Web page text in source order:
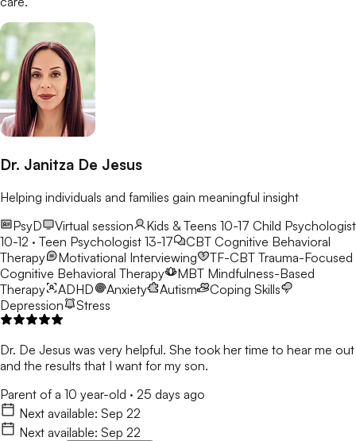
Dr. Janitza De Jesus
Helping individuals and families gain meaningful insight
PsyD
Virtual session Kids & Teens 10-17 Child Psychologist
10-12 · Teen Psychologist 13-17
CBT Cognitive Behavioral
Therapy
Motivational Interviewing TF-CBT Trauma-Focused
Cognitive Behavioral Therapy
MBT Mindfulness-Based
Therapy
ADHD Anxiety Autism
Coping Skills
Depression
Stress
Dr. De Jesus was very helpful. She took her time to hear me out
and the results that I want for my son.
Parent of a 10 year-old · 25 days ago
Next available: Sep 22
Next available: Sep 22